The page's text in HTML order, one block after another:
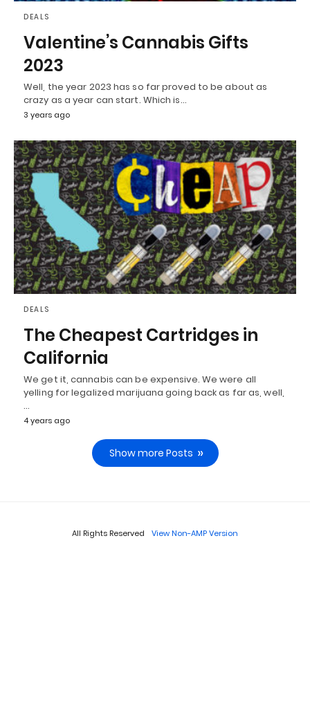
DEALS
Valentine’s Cannabis Gifts
2023
Well, the year 2023 has so far proved to be about as
crazy as a year can start. Which is…
3 years ago
DEALS
The Cheapest Cartridges in
California
We get it, cannabis can be expensive. We were all
yelling for legalized marijuana going back as far as, well,
…
4 years ago
Show more Posts
All Rights Reserved View Non-AMP Version